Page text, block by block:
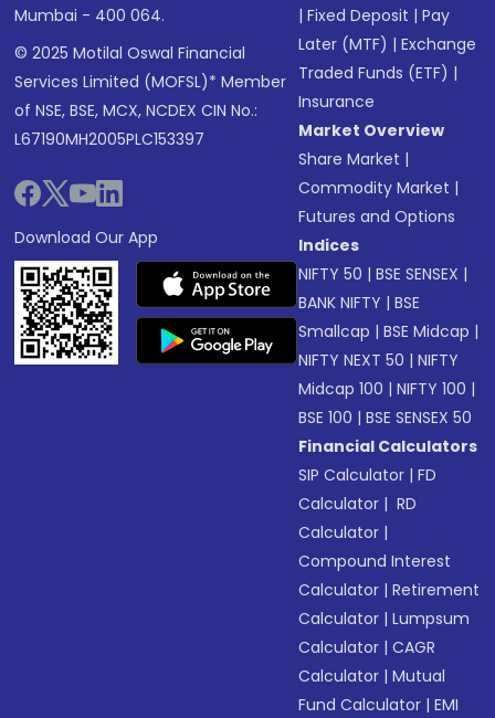
Mumbai - 400 064.
© 2025 Motilal Oswal Financial
Services Limited (MOFSL)* Member
of NSE, BSE, MCX, NCDEX CIN No.:
L67190MH2005PLC153397
Download Our App
|Fixed Deposit |Pay
Later (MTF) |Exchange
Traded Funds (ETF) |
Insurance
Market Overview
Share Market |
Commodity Market |
Futures and Options
Indices
NIFTY 50 |BSE SENSEX |
BANK NIFTY |BSE
Smallcap |BSE Midcap |
NIFTY NEXT 50 |NIFTY
Midcap 100 |NIFTY 100 |
BSE 100 |BSE SENSEX 50
Financial Calculators
SIP Calculator |FD
Calculator | RD
Calculator |
Compound Interest
Calculator |Retirement
Calculator |Lumpsum
Calculator |CAGR
Calculator |Mutual
Fund Calculator |EMI